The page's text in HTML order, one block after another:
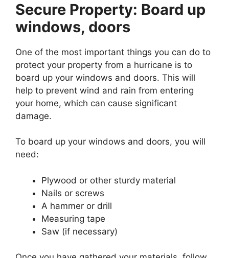
Secure Property: Board up
windows, doors
One of the most important things you can do to
protect your property from a hurricane is to
board up your windows and doors. This will
help to prevent wind and rain from entering
your home, which can cause significant
damage.
To board up your windows and doors, you will
need:
Plywood or other sturdy material
Nails or screws
A hammer or drill
Measuring tape
Saw (if necessary)